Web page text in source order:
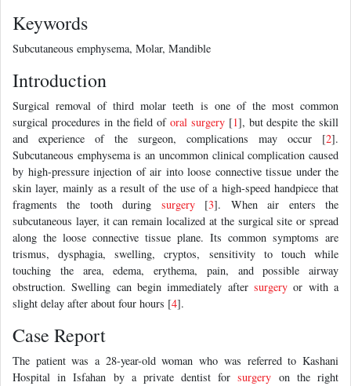
Keywords
Subcutaneous emphysema, Molar, Mandible
Introduction
Surgical removal of third molar teeth is one of the most common
surgical procedures in the field of oral surgery[1], but despite the skill
and experience of the surgeon, complications may occur [2].
Subcutaneous emphysema is an uncommon clinical complication caused
by high-pressure injection of air into loose connective tissue under the
skin layer, mainly as a result of the use of a high-speed handpiece that
fragments the tooth during surgery[3]. When air enters the
subcutaneous layer, it can remain localized at the surgical site or spread
along the loose connective tissue plane. Its common symptoms are
trismus, dysphagia, swelling, cryptos, sensitivity to touch while
touching the area, edema, erythema, pain, and possible airway
obstruction. Swelling can begin immediately after surgery or with a
slight delay after about four hours [4].
Case Report
The patient was a 28-year-old woman who was referred to Kashani
Hospital in Isfahan by a private dentist forsurgery on the right